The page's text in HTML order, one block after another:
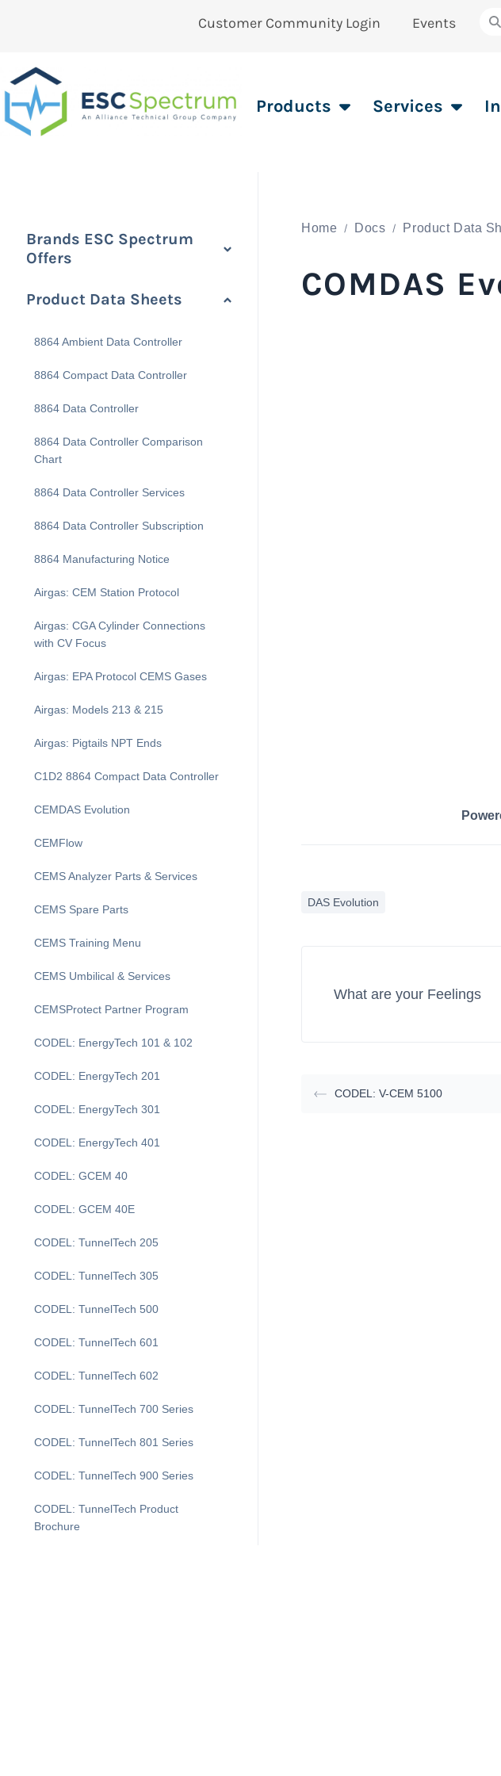
Customer Community Login Events
Products Services
Brands ESC Spectrum
Offers
Product Data Sheets
8864 Ambient Data Controller
8864 Compact Data Controller
8864 Data Controller
8864 Data Controller Comparison
Chart
8864 Data Controller Services
8864 Data Controller Subscription
8864 Manufacturing Notice
Airgas: CEM Station Protocol
Airgas: CGA Cylinder Connections
with CV Focus
Airgas: EPA Protocol CEMS Gases
Airgas: Models 213 & 215
Airgas: Pigtails NPT Ends
C1D2 8864 Compact Data Controller
CEMDAS Evolution
CEMFlow
CEMS Analyzer Parts & Services
CEMS Spare Parts
CEMS Training Menu
CEMS Umbilical & Services
CEMSProtect Partner Program
CODEL: EnergyTech 101 & 102
CODEL: EnergyTech 201
CODEL: EnergyTech 301
CODEL: EnergyTech 401
CODEL: GCEM 40
CODEL: GCEM 40E
CODEL: TunnelTech 205
CODEL: TunnelTech 305
CODEL: TunnelTech 500
CODEL: TunnelTech 601
CODEL: TunnelTech 602
CODEL: TunnelTech 700 Series
CODEL: TunnelTech 801 Series
CODEL: TunnelTech 900 Series
CODEL: TunnelTech Product
Brochure
Home Docs Product Data
COMDAS
DAS Evolution
What are your Feelings
CODEL: V-CEM 5100